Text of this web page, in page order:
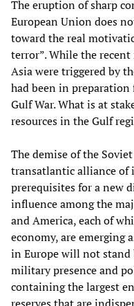
The eruption of sharp
European Union does
toward the real
terror”. While the
Asia were triggered by
had been in preparation
Gulf War. What is at
resources in the Gulf
The demise of the
transatlantic alliance of
prerequisites for a new
influence among the
and America, each of
economy, are emerging
in Europe will not stand
military presence and
containing the largest